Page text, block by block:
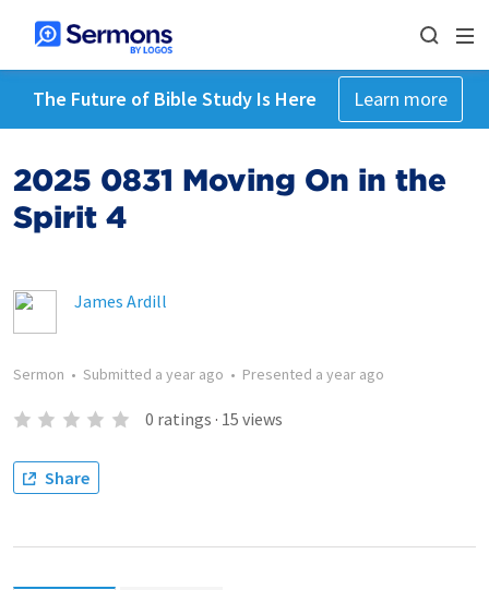
The Future of Bible Study Is Here Learn more
2025 0831 Moving On in the
Spirit 4
James Ardill
Sermon • Submitted a year ago • Presented a year ago
0 ratings · 15 views
Share